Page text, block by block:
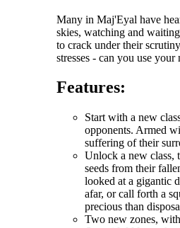
Many in Maj'Eyal have
skies, watching and
to crack under their
stresses - can you use
Features:
Start with a new
opponents. Armed
suffering of their
Unlock a new class,
seeds from their
looked at a gigantic
afar, or call forth a
precious than
Two new zones,